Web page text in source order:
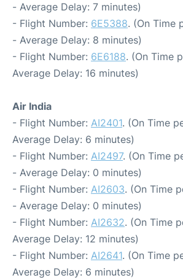
- Average Delay: 7 minutes)
- Flight Number: 6E5388. (On Time
- Average Delay: 8 minutes)
- Flight Number: 6E6188. (On Time
Average Delay: 16 minutes)
Air India
- Flight Number: AI2401. (On Time
Average Delay: 6 minutes)
- Flight Number: AI2497. (On Time
- Average Delay: 0 minutes)
- Flight Number: AI2603. (On Time
- Average Delay: 0 minutes)
- Flight Number: AI2632. (On Time
Average Delay: 12 minutes)
- Flight Number: AI2641. (On Time
Average Delay: 6 minutes)